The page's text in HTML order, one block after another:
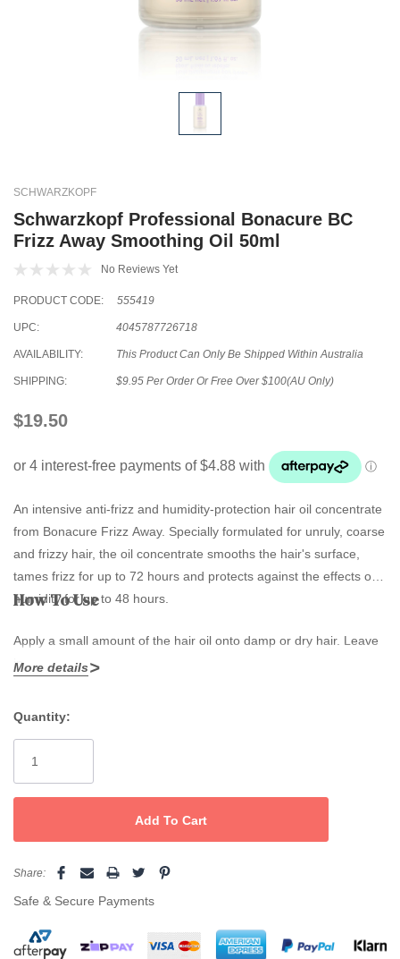
SCHWARZKOPF
Schwarzkopf Professional Bonacure BC
Frizz Away Smoothing Oil 50ml
No Reviews Yet
PRODUCT CODE: 555419
UPC: 4045787726718
AVAILABILITY: This Product Can Only Be Shipped Within Australia
SHIPPING: $9.95 Per Order Or Free Over $100(AU Only)
$19.50
An intensive anti-frizz and humidity-protection hair oil concentrate
from Bonacure Frizz Away. Specially formulated for unruly, coarse
and frizzy hair, the oil concentrate smooths the hair's surface,
tames frizz for up to 72 hours and protects against the effects of
humidity for up to 48 hours.
How To Use
Apply a small amount of the hair oil onto damp or dry hair. Leave
in.
More details
Stock:
Quantity:
Share:
Safe & Secure Payments